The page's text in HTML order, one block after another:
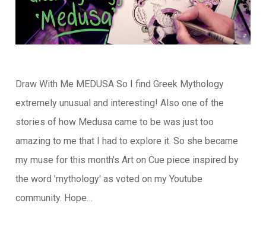
Draw With Me MEDUSA So I find Greek Mythology
extremely unusual and interesting! Also one of the
stories of how Medusa came to be was just too
amazing to me that I had to explore it. So she became
my muse for this month's Art on Cue piece inspired by
the word 'mythology' as voted on my Youtube
community. Hope…